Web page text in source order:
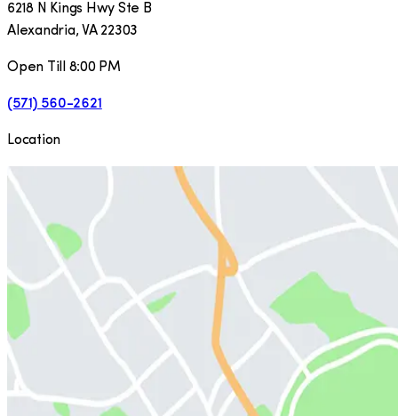
6218 N Kings Hwy Ste B
Alexandria, VA 22303
Open Till 8:00 PM
(571) 560-2621
Location